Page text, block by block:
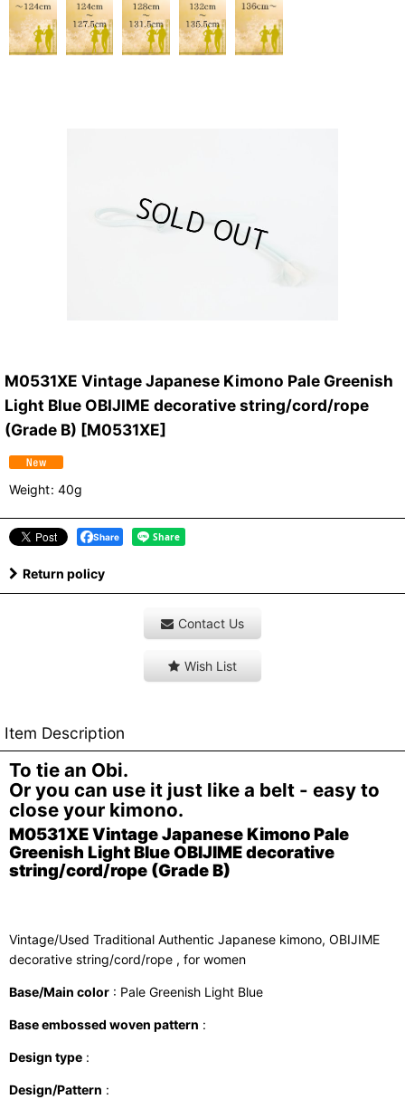
M0531XE Vintage Japanese Kimono Pale Greenish
Light Blue OBIJIME decorative string/cord/rope
(Grade B) [M0531XE]
Weight: 40g
Share
Return policy
Contact Us
Wish List
Item Description
To tie an Obi.
Or you can use it just like a belt - easy to
close your kimono.
M0531XE Vintage Japanese Kimono Pale
Greenish Light Blue OBIJIME decorative
string/cord/rope (Grade B)
Vintage/Used Traditional Authentic Japanese kimono, OBIJIME
decorative string/cord/rope , for women
Base/Main color : Pale Greenish Light Blue
Base embossed woven pattern :
Design type :
Design/Pattern :